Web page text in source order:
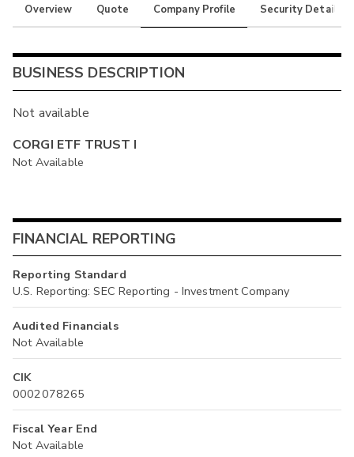
Overview Quote Company Profile Security Details
BUSINESS DESCRIPTION
Not available
CORGI ETF TRUST I
Not Available
FINANCIAL REPORTING
Reporting Standard
U.S. Reporting: SEC Reporting - Investment Company
Audited Financials
Not Available
CIK
0002078265
Fiscal Year End
Not Available